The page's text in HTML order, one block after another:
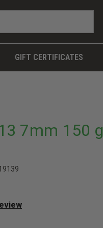
GIFT CERTIFICATES
7mm 150